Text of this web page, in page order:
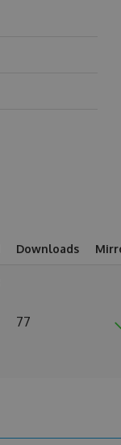
Downloads
77